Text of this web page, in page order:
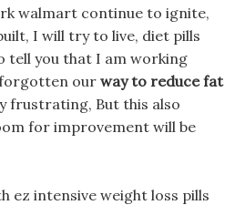
walmart continue to ignite,
I will try to live, diet pills
you that I am working
our way to reduce fat
frustrating, But this also
for improvement will be
ez intensive weight loss pills